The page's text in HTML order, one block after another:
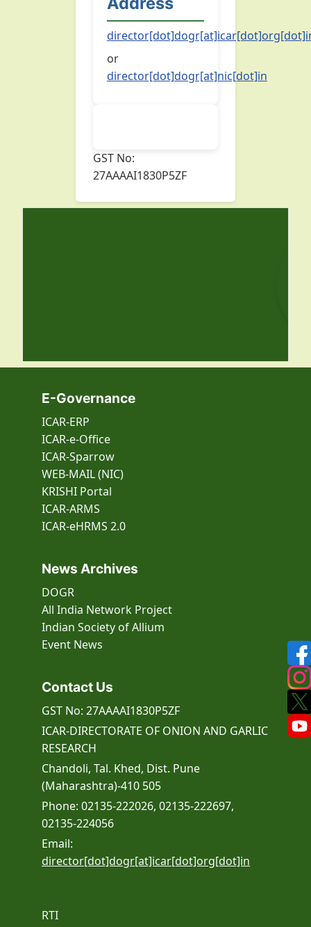
or
director[dot]dogr[at]nic[dot]in
GST No:
27AAAAI1830P5ZF
E-Governance
ICAR-ERP
ICAR-e-Office
ICAR-Sparrow
WEB-MAIL (NIC)
KRISHI Portal
ICAR-ARMS
ICAR-eHRMS 2.0
News Archives
DOGR
All India Network Project
Indian Society of Allium
Event News
Contact Us
GST No: 27AAAAI1830P5ZF
ICAR-DIRECTORATE OF ONION AND GARLIC
RESEARCH
Chandoli, Tal. Khed, Dist. Pune
(Maharashtra)-410 505
Phone: 02135-222026, 02135-222697,
02135-224056
Email:
director[dot]dogr[at]icar[dot]org[dot]in
RTI